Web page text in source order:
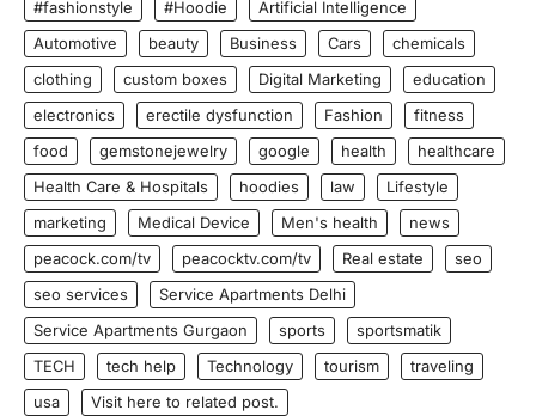
#fashionstyle #Hoodie
Artificial Intelligence
Automotive
beauty Business Cars
chemicals
clothing
custom boxes Digital Marketing
education
electronics
erectile dysfunction Fashion
fitness
food
gemstonejewelry google health
healthcare
Health Care & Hospitals
hoodies law
Lifestyle
marketing
Medical Device Men's health
news
peacock.com/tv
peacocktv.com/tv Real estate
seo
seo services
Service Apartments Delhi
Service Apartments Gurgaon
sports
sportsmatik
TECH
tech help Technology tourism
traveling
usa
Visit here to related post.